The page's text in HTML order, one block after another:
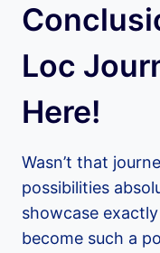
Loc
Here!
Wasn’t that
possibilities
showcase
become such a